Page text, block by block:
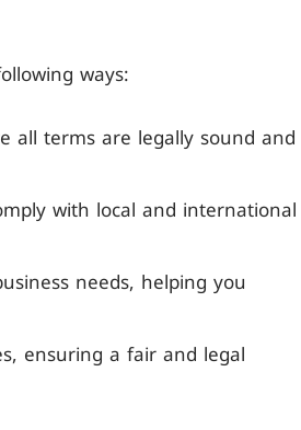
ways:
all terms are legally sound and
with local and international
needs, helping you
ensuring a fair and legal